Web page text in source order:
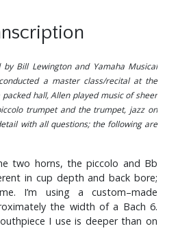
by Bill Lewington and Yamaha Musical
a master class/recital at the
packed hall, Allen played music of sheer
trumpet and the trumpet, jazz on
with all questions; the following are
two horns, the piccolo and Bb
in cup depth and back bore;
I’m using a custom–made
the width of a Bach 6.
I use is deeper than on